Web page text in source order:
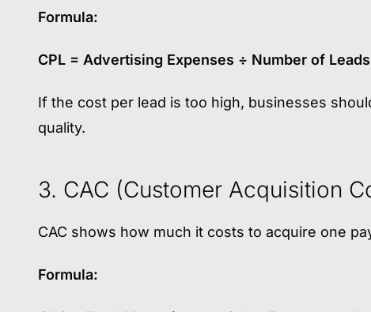
Formula:
CPL = Advertising Expenses ÷ Number of Leads
If the cost per lead is too high, businesses
quality.
3. CAC (Customer Acquisition
CAC shows how much it costs to acquire one
Formula: